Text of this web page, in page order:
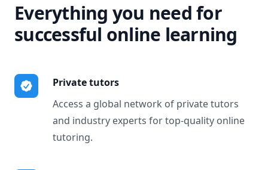
Everything you need for
successful online learning
Private tutors
Access a global network of private tutors
and industry experts for top-quality online
tutoring.